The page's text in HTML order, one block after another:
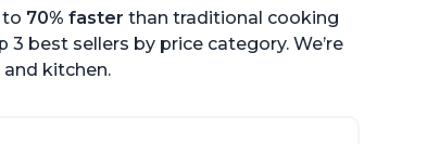
to 70% faster than traditional cooking
best sellers by price category. We’re
kitchen.